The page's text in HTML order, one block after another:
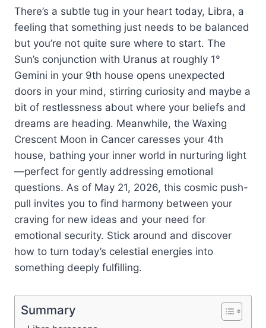
There’s a subtle tug in your heart today, Libra, a
feeling that something just needs to be balanced
but you’re not quite sure where to start. The
Sun’s conjunction with Uranus at roughly 1°
Gemini in your 9th house opens unexpected
doors in your mind, stirring curiosity and maybe a
bit of restlessness about where your beliefs and
dreams are heading. Meanwhile, the Waxing
Crescent Moon in Cancer caresses your 4th
house, bathing your inner world in nurturing light
—perfect for gently addressing emotional
questions. As of May 21, 2026, this cosmic push-
pull invites you to find harmony between your
craving for new ideas and your need for
emotional security. Stick around and discover
how to turn today’s celestial energies into
something deeply fulfilling.
Summary